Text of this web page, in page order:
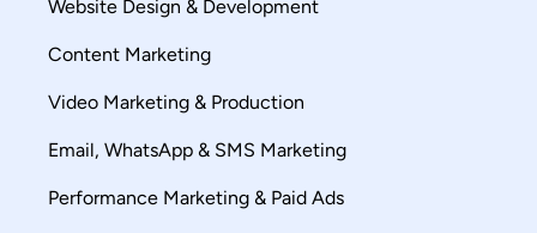
Website Design & Development
Content Marketing
Video Marketing & Production
Email, WhatsApp & SMS Marketing
Performance Marketing & Paid Ads